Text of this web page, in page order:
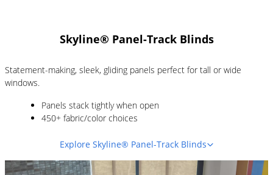
Skyline® Panel-Track Blinds
Statement-making, sleek, gliding panels perfect for tall or wide
windows.
Panels stack tightly when open
450+ fabric/color choices
Explore Skyline® Panel-Track Blinds